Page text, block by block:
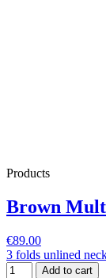
Products
Brown
€89.00
3 folds unlined
Add to cart